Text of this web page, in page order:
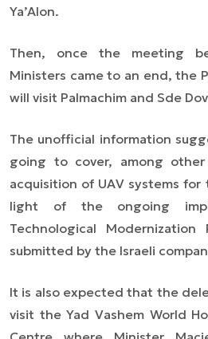
Ya’Alon.
Then, once the meeting
Ministers came to an end, the
will visit Palmachim and Sde
The unofficial information
going to cover, among
acquisition of UAV systems
light of the ongoing
Technological
submitted by the Israeli
It is also expected that the
visit the Yad Vashem World